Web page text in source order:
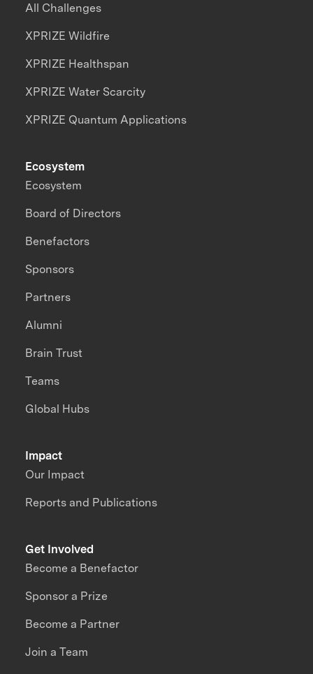
All Challenges
XPRIZE Wildfire
XPRIZE Healthspan
XPRIZE Water Scarcity
XPRIZE Quantum Applications
Impact
Our Impact
Reports and Publications
Ecosystem
Ecosystem
Board of Directors
Benefactors
Sponsors
Partners
Alumni
Brain Trust
Teams
Global Hubs
Get Involved
Become a Benefactor
Sponsor a Prize
Become a Partner
Join a Team